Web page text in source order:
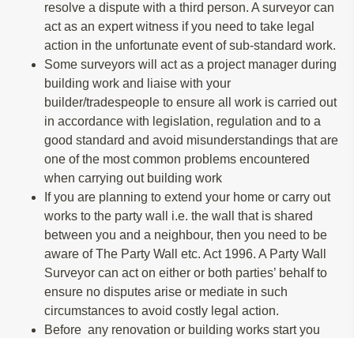
resolve a dispute with a third person. A surveyor can
act as an expert witness if you need to take legal
action in the unfortunate event of sub-standard work.
Some surveyors will act as a project manager during
building work and liaise with your
builder/tradespeople to ensure all work is carried out
in accordance with legislation, regulation and to a
good standard and avoid misunderstandings that are
one of the most common problems encountered
when carrying out building work
If you are planning to extend your home or carry out
works to the party wall i.e. the wall that is shared
between you and a neighbour, then you need to be
aware of The Party Wall etc. Act 1996. A Party Wall
Surveyor can act on either or both parties’ behalf to
ensure no disputes arise or mediate in such
circumstances to avoid costly legal action.
Before any renovation or building works start you